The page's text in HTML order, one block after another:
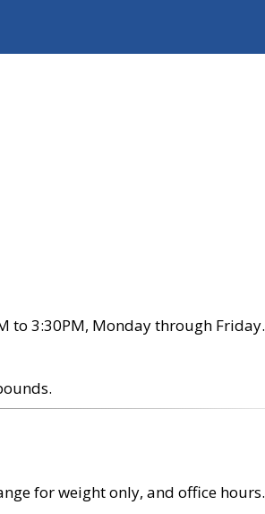
to 3:30PM, Monday through Friday.
for weight only, and office hours.